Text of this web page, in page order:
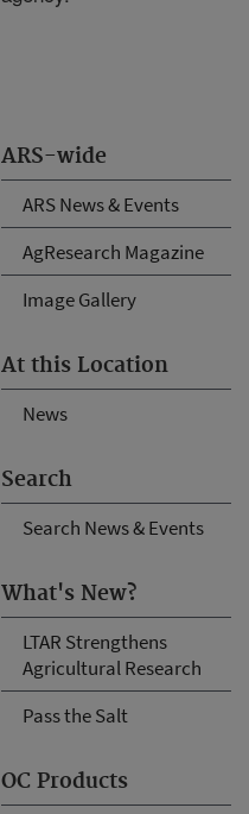
ARS-wide
ARS News & Events
AgResearch Magazine
Image Gallery
At this Location
News
Search
Search News & Events
What's New?
LTAR Strengthens
Agricultural Research
Pass the Salt
OC Products